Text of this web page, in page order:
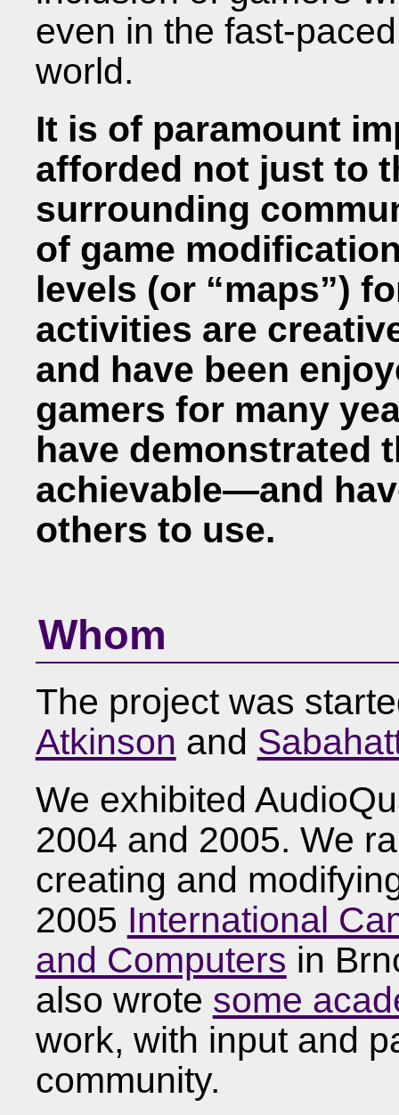
even in the fast-
world.
It is of paramount
afforded not just to
surrounding
of game
levels (or “maps”)
activities are
and have been
gamers for many
have demonstrated
achievable—and
others to use.
Whom
The project was
Atkinson and
We exhibited
2004 and 2005. We
creating and
2005 International
and Computers in
also wrote some
work, with input and
community.